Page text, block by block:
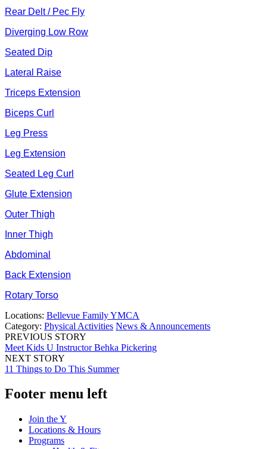
Rear Delt / Pec Fly
Diverging Low Row
Seated Dip
Lateral Raise
Triceps Extension
Biceps Curl
Leg Press
Leg Extension
Seated Leg Curl
Glute Extension
Outer Thigh
Inner Thigh
Abdominal
Back Extension
Rotary Torso
Locations: Bellevue Family YMCA
Category: Physical Activities News & Announcements
PREVIOUS STORY
Meet Kids U Instructor Behka Pickering
NEXT STORY
11 Things to Do This Summer
Footer menu left
Join the Y
Locations & Hours
Programs